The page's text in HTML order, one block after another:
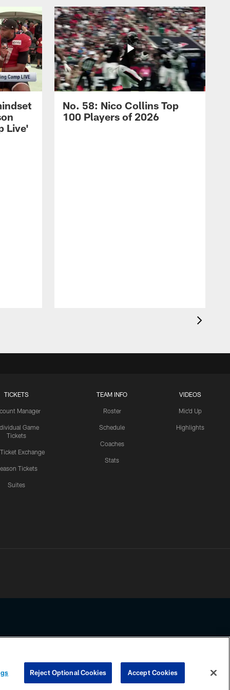
Live'
No. 58: Nico Collins Top
100 Players of 2026
TICKETS
Manager
Game
Tickets
Ticket Exchange
Tickets
Suites
TEAM INFO
Roster
Schedule
Coaches
Stats
VIDEOS
Mic'd Up
Highlights
any information beyond this page, you agree to abide by the
COOKIE SETTINGS PREFERENCE CENTER
Reject Optional Cookies Accept Cookies